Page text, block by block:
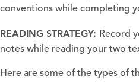
conventions while completing
READING STRATEGY: Record
notes while reading your two
Here are some of the types of